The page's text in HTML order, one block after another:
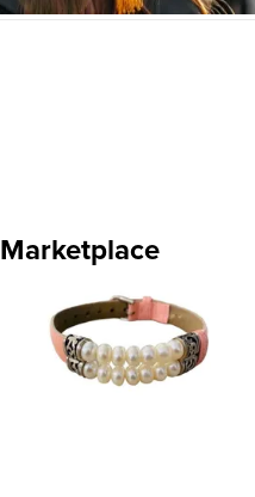
Marketplace